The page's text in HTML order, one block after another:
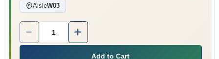
AisleW03
Quantity:
Add to Cart